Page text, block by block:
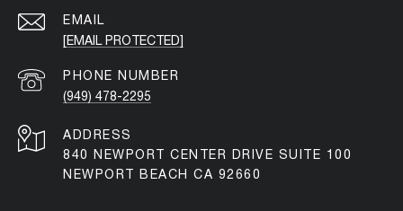
EMAIL
[EMAIL PROTECTED]
PHONE NUMBER
(949) 478-2295
ADDRESS
840 NEWPORT CENTER DRIVE SUITE 100
NEWPORT BEACH CA 92660